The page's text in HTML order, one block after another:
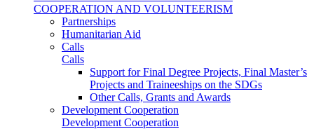
COOPERATION AND VOLUNTEERISM
Partnerships
Humanitarian Aid
Calls
Calls
Support for Final Degree Projects, Final Master’s
Projects and Traineeships on the SDGs
Other Calls, Grants and Awards
Development Cooperation
Development Cooperation